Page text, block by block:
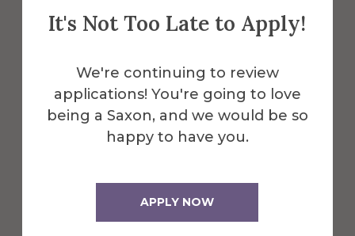
It's Not Too Late to Apply!
We're continuing to review
applications! You're going to love
being a Saxon, and we would be so
happy to have you.
APPLY NOW
Faculty and Staff
Here are some of the Faculty and Staff
in Counseling & School Psychology.
All Faculty and Staff for